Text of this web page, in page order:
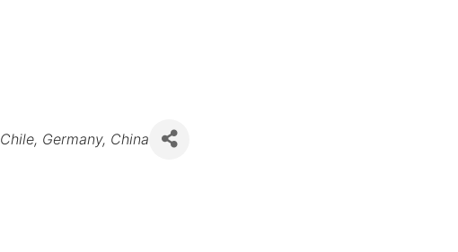
Chile Germany China